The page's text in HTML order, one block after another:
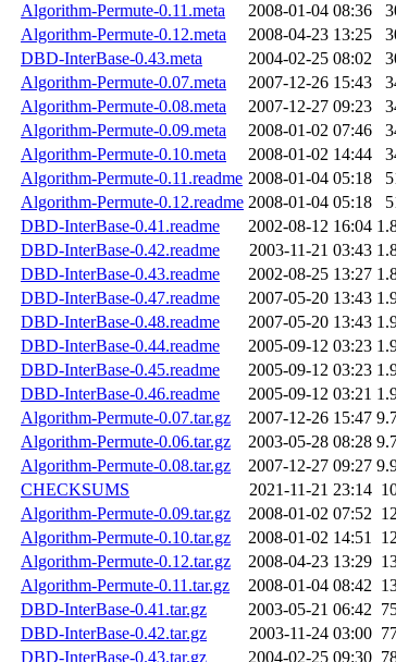
Algorithm-Permute-0.11.meta
2008-01-04 08:36
Algorithm-Permute-0.12.meta
2008-04-23 13:25
DBD-InterBase-0.43.meta
2004-02-25 08:02
Algorithm-Permute-0.07.meta
2007-12-26 15:43
Algorithm-Permute-0.08.meta
2007-12-27 09:23
Algorithm-Permute-0.09.meta
2008-01-02 07:46
Algorithm-Permute-0.10.meta
2008-01-02 14:44
Algorithm-Permute-0.11.readme 2008-01-04 05:18
Algorithm-Permute-0.12.readme 2008-01-04 05:18
DBD-InterBase-0.41.readme
2002-08-12 16:04
DBD-InterBase-0.42.readme
2003-11-21 03:43
DBD-InterBase-0.43.readme
2002-08-25 13:27
DBD-InterBase-0.47.readme
2007-05-20 13:43
DBD-InterBase-0.48.readme
2007-05-20 13:43
DBD-InterBase-0.44.readme
2005-09-12 03:23
DBD-InterBase-0.45.readme
2005-09-12 03:23
DBD-InterBase-0.46.readme
2005-09-12 03:21
Algorithm-Permute-0.07.tar.gz
2007-12-26 15:47
Algorithm-Permute-0.06.tar.gz
2003-05-28 08:28
Algorithm-Permute-0.08.tar.gz
2007-12-27 09:27
CHECKSUMS
2021-11-21 23:14
Algorithm-Permute-0.09.tar.gz
2008-01-02 07:52
Algorithm-Permute-0.10.tar.gz
2008-01-02 14:51
Algorithm-Permute-0.12.tar.gz
2008-04-23 13:29
Algorithm-Permute-0.11.tar.gz
2008-01-04 08:42
DBD-InterBase-0.41.tar.gz
2003-05-21 06:42
DBD-InterBase-0.42.tar.gz
2003-11-24 03:00
DBD-InterBase-0.43.tar.gz
2004-02-25 09:30